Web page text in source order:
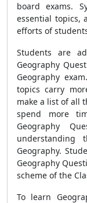
board exams.
essential topics,
efforts of
Students are
Geography
Geography
topics carry
make a list of all
spend more
Geography
Geography.
Geography
scheme of the
To learn